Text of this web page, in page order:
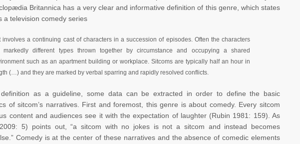
Britannica has a very clear and informative definition of this genre, which states
a television comedy series
involves a continuing cast of characters in a succession of episodes. Often the characters
markedly different types thrown together by circumstance and occupying a shared
such as an apartment building or workplace. Sitcoms are typically half an hour in
(…) and they are marked by verbal sparring and rapidly resolved conflicts.
as a guideline, some data can be extracted in order to define the basic
of sitcom’s narratives. First and foremost, this genre is about comedy. Every sitcom
content and audiences see it with the expectation of laughter (Rubin 1981: 159). As
5) points out, “a sitcom with no jokes is not a sitcom and instead becomes
Comedy is at the center of these narratives and the absence of comedic elements